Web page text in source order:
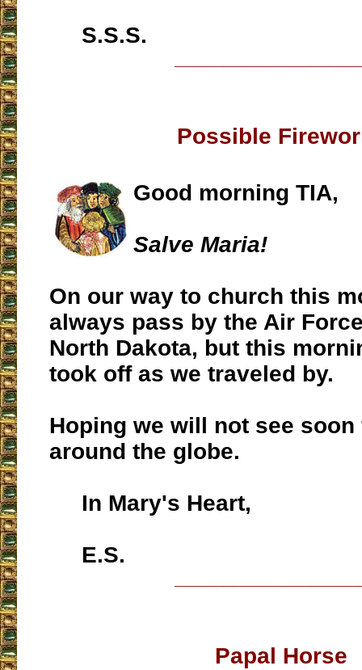
S.S.S.
Possible
Good morning TIA,
Salve Maria!
On our way to church this
always pass by the Air
North Dakota, but this
took off as we traveled by.
Hoping we will not see
around the globe.
In Mary's Heart,
E.S.
Papal Horse